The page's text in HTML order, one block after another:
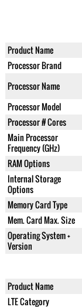
Product Name
Processor Brand
Processor Name
Processor Model
Processor # Cores
Main Processor
Frequency (GHz)
RAM Options
Internal Storage
Options
Memory Card Type
Mem. Card Max. Size
Operating System +
Version
Product Name
LTE Category